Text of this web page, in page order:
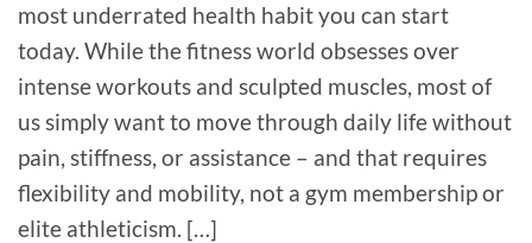
most underrated health habit you can start
today. While the fitness world obsesses over
intense workouts and sculpted muscles, most of
us simply want to move through daily life without
pain, stiffness, or assistance – and that requires
flexibility and mobility, not a gym membership or
elite athleticism. […]